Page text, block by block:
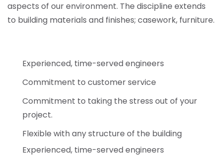
aspects of our environment. The discipline extends
to building materials and finishes; casework, furniture.
Experienced, time-served engineers
Commitment to customer service
Commitment to taking the stress out of your
project.
Flexible with any structure of the building
Experienced, time-served engineers